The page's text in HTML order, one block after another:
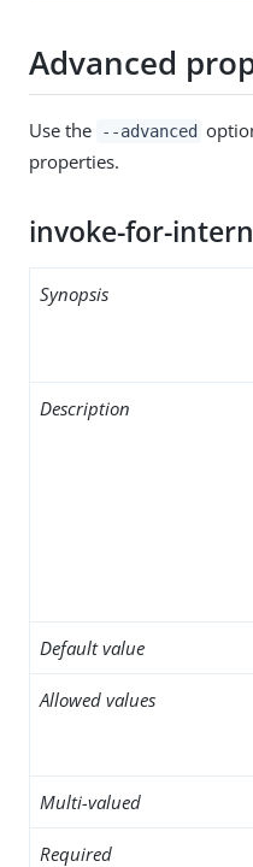
Advanced
Use the --advanced
properties.
invoke-for-
Synopsis
Description
Default value
Allowed values
Multi-valued
Required